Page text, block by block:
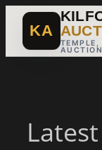
Skip
content
KA
TEMPLE,